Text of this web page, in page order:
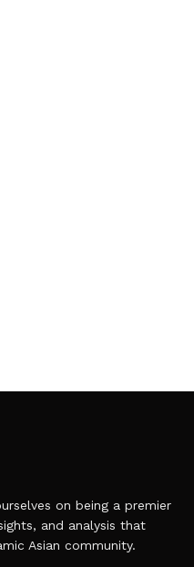
on being a premier
and analysis that
Asian community.